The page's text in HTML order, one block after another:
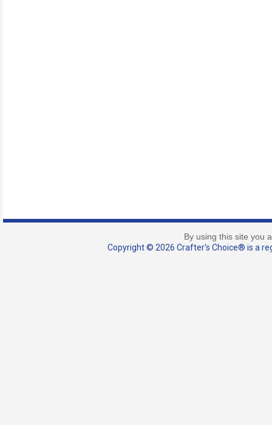
By using this site you
Copyright © 2026 Crafter's Choice® is a